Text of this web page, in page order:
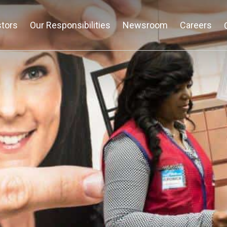
Our Responsibilities Newsroom Careers